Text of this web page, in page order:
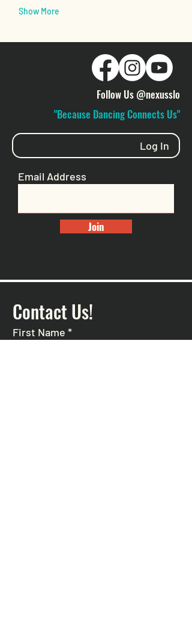
Show More
Follow Us @nexusslo
"Because Dancing Connects Us"
Log In
Email Address
Join
Contact Us!
First Name *